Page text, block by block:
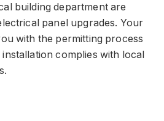
building department are
panel upgrades. Your
with the permitting process
complies with local